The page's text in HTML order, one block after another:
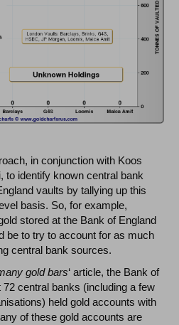
in conjunction with Koos
to identify known central bank
vaults by tallying up this
basis. So, for example,
stored at the Bank of England
be to try to account for as much
central bank sources.
gold bars‘ article, the Bank of
central banks (including a few
held gold accounts with
of these gold accounts are